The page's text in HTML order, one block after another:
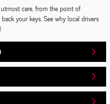
care, from the point of
your keys. See why local drivers